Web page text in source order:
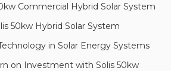
Commercial Hybrid Solar System
50kw Hybrid Solar System
in Solar Energy Systems
on Investment with Solis 50kw